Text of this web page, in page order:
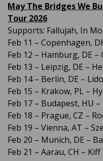
May The Bridges We
Tour 2026
Supports: Fallujah, In
Feb 11 – Copenhagen,
Feb 12 – Hamburg, DE –
Feb 13 – Leipzig, DE –
Feb 14 – Berlin, DE – Lido
Feb 15 – Krakow, PL –
Feb 17 – Budapest, HU
Feb 18 – Prague, CZ –
Feb 19 – Vienna, AT –
Feb 20 – Munich, DE –
Feb 21 – Aarau, CH – Kiff